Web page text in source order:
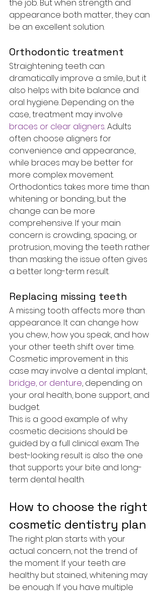
the job. But when strength and
appearance both matter, they can
be an excellent solution.
Orthodontic treatment
Straightening teeth can
dramatically improve a smile, but it
also helps with bite balance and
oral hygiene. Depending on the
case, treatment may involve
braces or clear aligners. Adults
often choose aligners for
convenience and appearance,
while braces may be better for
more complex movement.
Orthodontics takes more time than
whitening or bonding, but the
change can be more
comprehensive. If your main
concern is crowding, spacing, or
protrusion, moving the teeth rather
than masking the issue often gives
a better long-term result.
Replacing missing teeth
A missing tooth affects more than
appearance. It can change how
you chew, how you speak, and how
your other teeth shift over time.
Cosmetic improvement in this
case may involve a dental implant,
bridge, or denture, depending on
your oral health, bone support, and
budget.
This is a good example of why
cosmetic decisions should be
guided by a full clinical exam. The
best-looking result is also the one
that supports your bite and long-
term dental health.
How to choose the right
cosmetic dentistry plan
The right plan starts with your
actual concern, not the trend of
the moment. If your teeth are
healthy but stained, whitening may
be enough. If you have multiple